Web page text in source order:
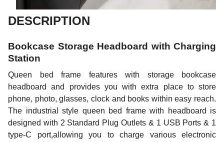
DESCRIPTION
Bookcase Storage Headboard with Charging
Station
Queen bed frame features with storage bookcase
headboard and provides you with extra place to store
phone, photo, glasses, clock and books within easy reach.
The industrial style queen bed frame with headboard is
designed with 2 Standard Plug Outlets & 1 USB Ports & 1
type-C port,allowing you to charge various electronic